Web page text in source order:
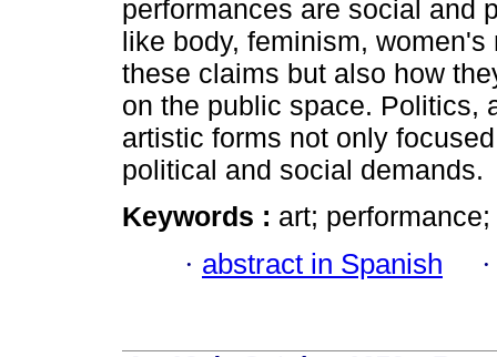
performances are social and
like body, feminism,
these claims but also how
on the public space. Politics,
artistic forms not only
political and social demands.
Keywords : art;
· abstract in Spanish